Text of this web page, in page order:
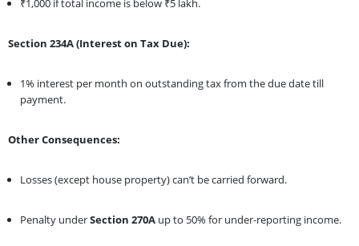
Section 234A (Interest on Tax Due):
1% interest per month on outstanding tax from the due date till
payment.
Other Consequences:
Losses (except house property) can’t be carried forward.
Penalty underSection 270A up to 50% for under-reporting income.